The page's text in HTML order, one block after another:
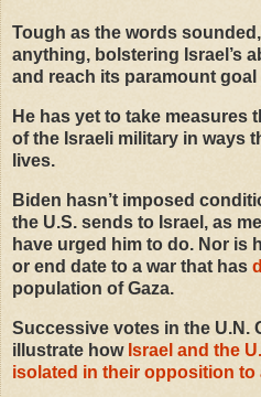
Tough as the words
anything, bolstering Israel’s
and reach its paramount
He has yet to take measures
of the Israeli military in ways
lives.
Biden hasn’t imposed
the U.S. sends to Israel, as
have urged him to do. Nor is
or end date to a war that has
population of Gaza.
Successive votes in the U.N.
illustrate how Israel and the
isolated in their opposition to